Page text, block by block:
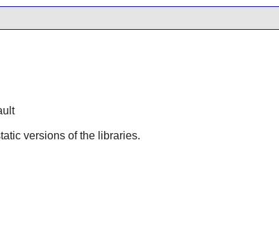
versions of the libraries.